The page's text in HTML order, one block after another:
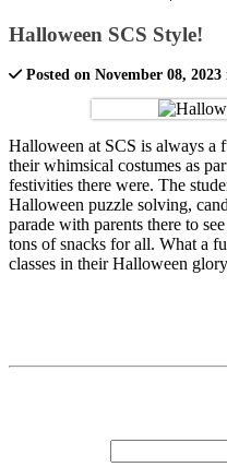
Halloween SCS Style!
Posted on November 08, 2023
Halloween at SCS is always a
their whimsical costumes as
festivities there were. The
Halloween puzzle solving,
parade with parents there to
tons of snacks for all. What a
classes in their Halloween